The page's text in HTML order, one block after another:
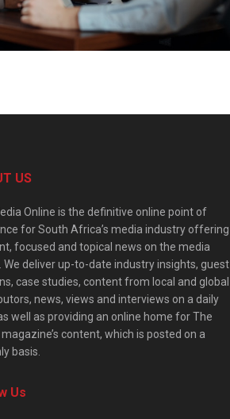
US
Online is the definitive online point of
for South Africa’s media industry offering
focused and topical news on the media
We deliver up-to-date industry insights, guest
case studies, content from local and global
news, views and interviews on a daily
well as providing an online home for The
content, which is posted on a
basis.
Us